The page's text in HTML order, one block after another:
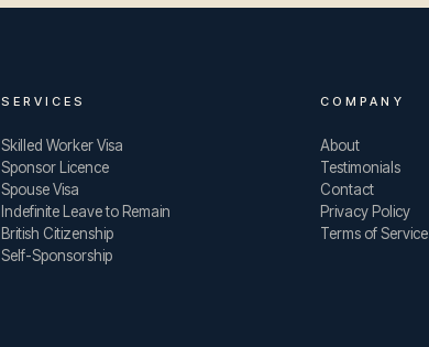
SERVICES
Skilled Worker Visa
Sponsor Licence
Spouse Visa
Indefinite Leave to Remain
British Citizenship
Self-Sponsorship
COMPANY
About
Testimonials
Contact
Privacy Policy
Terms of Service